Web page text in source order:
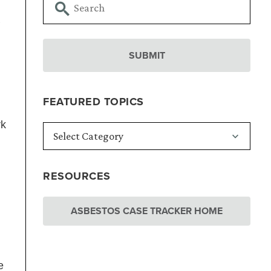
FEATURED TOPICS
RESOURCES
ASBESTOS CASE TRACKER HOME